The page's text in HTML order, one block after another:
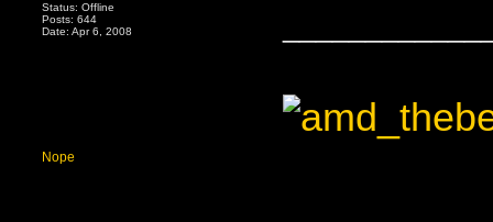
Status: Offline
Posts: 644
Date: Apr 6, 2008
Nope